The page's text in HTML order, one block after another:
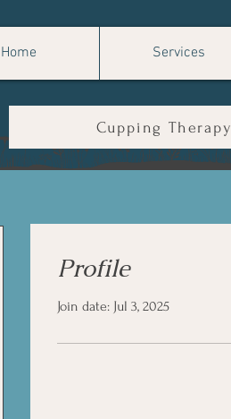
Home Services
Cupping Therapy
Profile
Join date: Jul 3, 2025